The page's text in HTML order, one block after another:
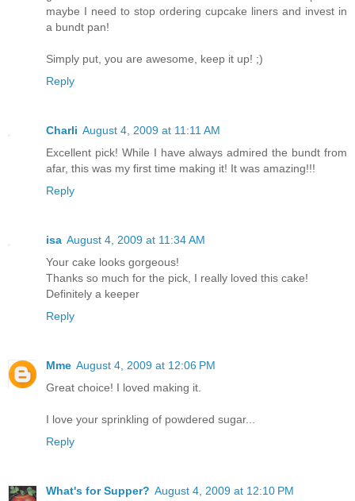
maybe I need to stop ordering cupcake liners and invest in
a bundt pan!
Simply put, you are awesome, keep it up! ;)
Reply
Charli August 4, 2009 at 11:11 AM
Excellent pick! While I have always admired the bundt from
afar, this was my first time making it! It was amazing!!!
Reply
isa August 4, 2009 at 11:34 AM
Your cake looks gorgeous!
Thanks so much for the pick, I really loved this cake!
Definitely a keeper
Reply
Mme August 4, 2009 at 12:06 PM
Great choice! I loved making it.
I love your sprinkling of powdered sugar...
Reply
What's for Supper? August 4, 2009 at 12:10 PM